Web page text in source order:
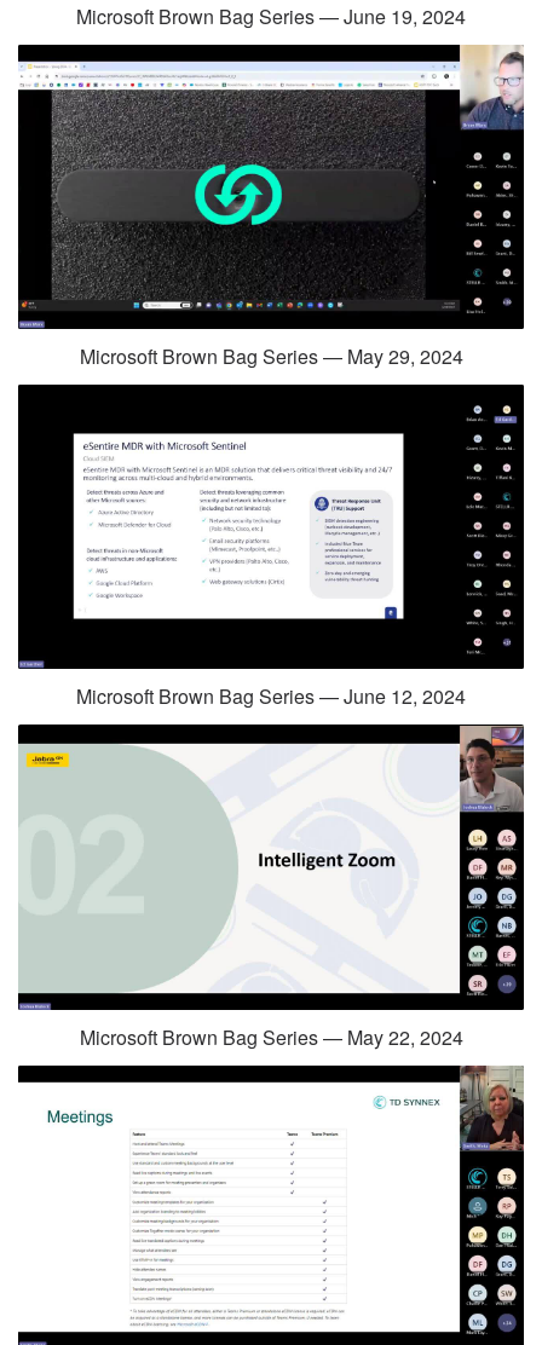
Microsoft Brown Bag Series — June 19, 2024
Microsoft Brown Bag Series — May 29, 2024
Microsoft Brown Bag Series — June 12, 2024
Microsoft Brown Bag Series — May 22, 2024